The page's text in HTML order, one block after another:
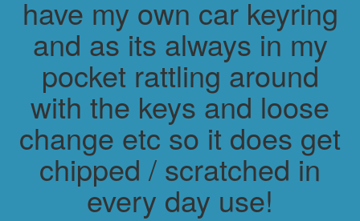
have my own car keyring
and as its always in my
pocket rattling around
with the keys and loose
change etc so it does get
chipped / scratched in
every day use!